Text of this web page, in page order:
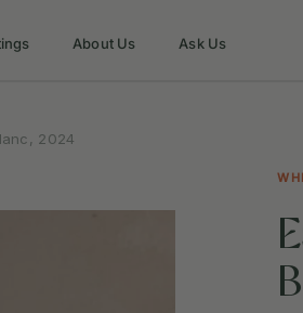
About Us Ask Us
2024